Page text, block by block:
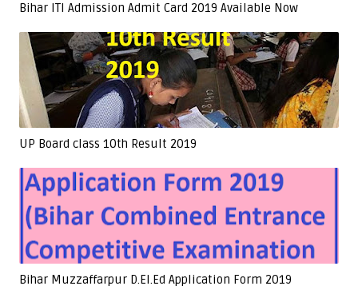
Bihar ITI Admission Admit Card 2019 Available Now
UP Board class 10th Result 2019
Bihar Muzzaffarpur D.El.Ed Application Form 2019